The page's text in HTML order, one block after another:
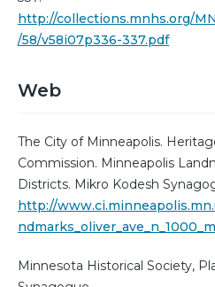
http://collections.mnhs.org/
/58/v58i07p336-337.pdf
Web
The City of Minneapolis.
Commission. Minneapolis
Districts. Mikro Kodesh
http://
Minnesota Historical Society,